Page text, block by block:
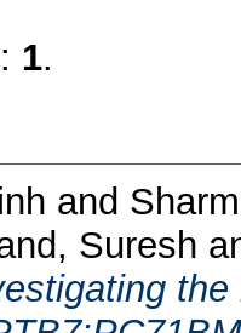
1.
and
Suresh